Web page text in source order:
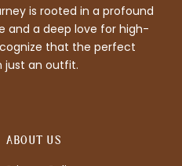
is rooted in a profound
and a deep love for high-
that the perfect
just an outfit.
ABOUT US